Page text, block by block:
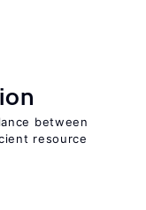
between
resource